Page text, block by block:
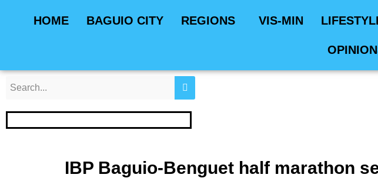
HOME BAGUIO CITY REGIONS VIS-MIN
IBP Baguio-Benguet half marathon
navigation